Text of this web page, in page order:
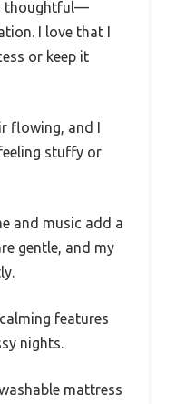
thoughtful—
I love that I
or keep it
flowing, and I
stuffy or
and music add a
gentle, and my
features
nights.
mattress